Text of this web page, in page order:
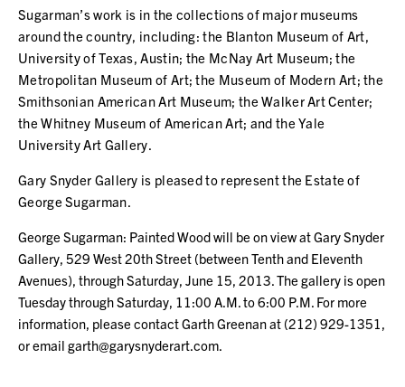
Sugarman’s work is in the collections of major museums
around the country, including: the Blanton Museum of Art,
University of Texas, Austin; the McNay Art Museum; the
Metropolitan Museum of Art; the Museum of Modern Art; the
Smithsonian American Art Museum; the Walker Art Center;
the Whitney Museum of American Art; and the Yale
University Art Gallery.
Gary Snyder Gallery is pleased to represent the Estate of
George Sugarman.
George Sugarman: Painted Wood will be on view at Gary Snyder
Gallery, 529 West 20th Street (between Tenth and Eleventh
Avenues), through Saturday, June 15, 2013. The gallery is open
Tuesday through Saturday, 11:00 A.M. to 6:00 P.M. For more
information, please contact Garth Greenan at (212) 929-1351,
or email garth@garysnyderart.com.